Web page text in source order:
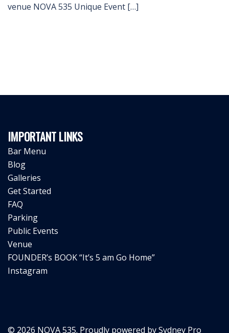
venue NOVA 535 Unique Event […]
IMPORTANT LINKS
Bar Menu
Blog
Galleries
Get Started
FAQ
Parking
Public Events
Venue
FOUNDER’s BOOK “It’s 5 am Go Home”
Instagram
© 2026 NOVA 535. Proudly powered bySydney Pro